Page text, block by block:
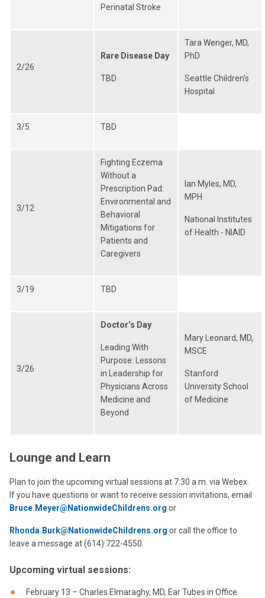
Perinatal Stroke
2/26
Rare Disease Day
TBD
Tara Wenger, MD,
PhD
Seattle Children’s
Hospital
3/5 TBD
3/12
Fighting Eczema
Without a
Prescription Pad:
Environmental and
Behavioral
Mitigations for
Patients and
Caregivers
Ian Myles, MD,
MPH
National Institutes
of Health - NIAID
3/19 TBD
3/26
Doctor’s Day
Leading With
Purpose: Lessons
in Leadership for
Physicians Across
Medicine and
Beyond
Mary Leonard, MD,
MSCE
Stanford
University School
of Medicine
Lounge and Learn
Plan to join the upcoming virtual sessions at 7:30 a.m. via Webex.
If you have questions or want to receive session invitations, email
Bruce.Meyer@NationwideChildrens.org or
Rhonda.Burk@NationwideChildrens.org or call the office to
leave a message at (614) 722-4550.
Upcoming virtual sessions:
February 13 – Charles Elmaraghy, MD, Ear Tubes in Office